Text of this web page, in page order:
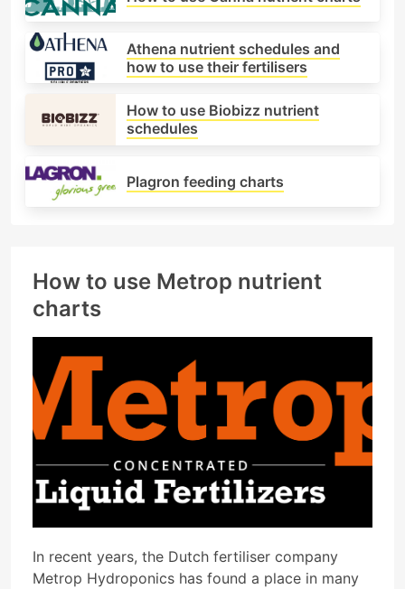
Athena nutrient schedules and
how to use their fertilisers
How to use Biobizz nutrient
schedules
Plagron feeding charts
How to use Metrop nutrient
charts
In recent years, the Dutch fertiliser company
Metrop Hydroponics has found a place in many